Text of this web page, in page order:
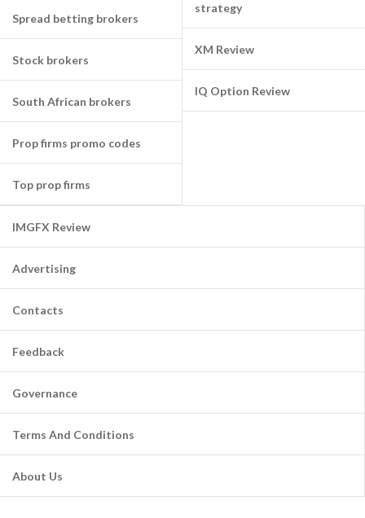
Spread betting brokers
Stock brokers
South African brokers
Prop firms promo codes
Top prop firms
strategy
XM Review
IQ Option Review
IMGFX Review
Advertising
Contacts
Feedback
Governance
Terms And Conditions
About Us